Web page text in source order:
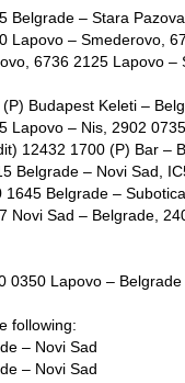
Belgrade – Stara
Lapovo – Smederovo,
6736 2125 Lapovo –
Budapest Keleti –
Lapovo – Nis, 2902
12432 1700 (P) Bar –
Belgrade – Novi Sad,
1645 Belgrade – Subotica
Novi Sad – Belgrade,
0350 Lapovo – Belgrade
following:
– Novi Sad
– Novi Sad